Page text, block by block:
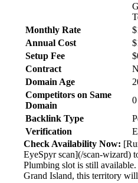
Monthly Rate
Annual Cost
Setup Fee
Contract
Domain Age
Competitors on Same
Domain
0
Backlink Type
Verification
Check Availability Now:
EyeSpyr scan](/scan-wizard)
Plumbing slot is still
Grand Island, this territory